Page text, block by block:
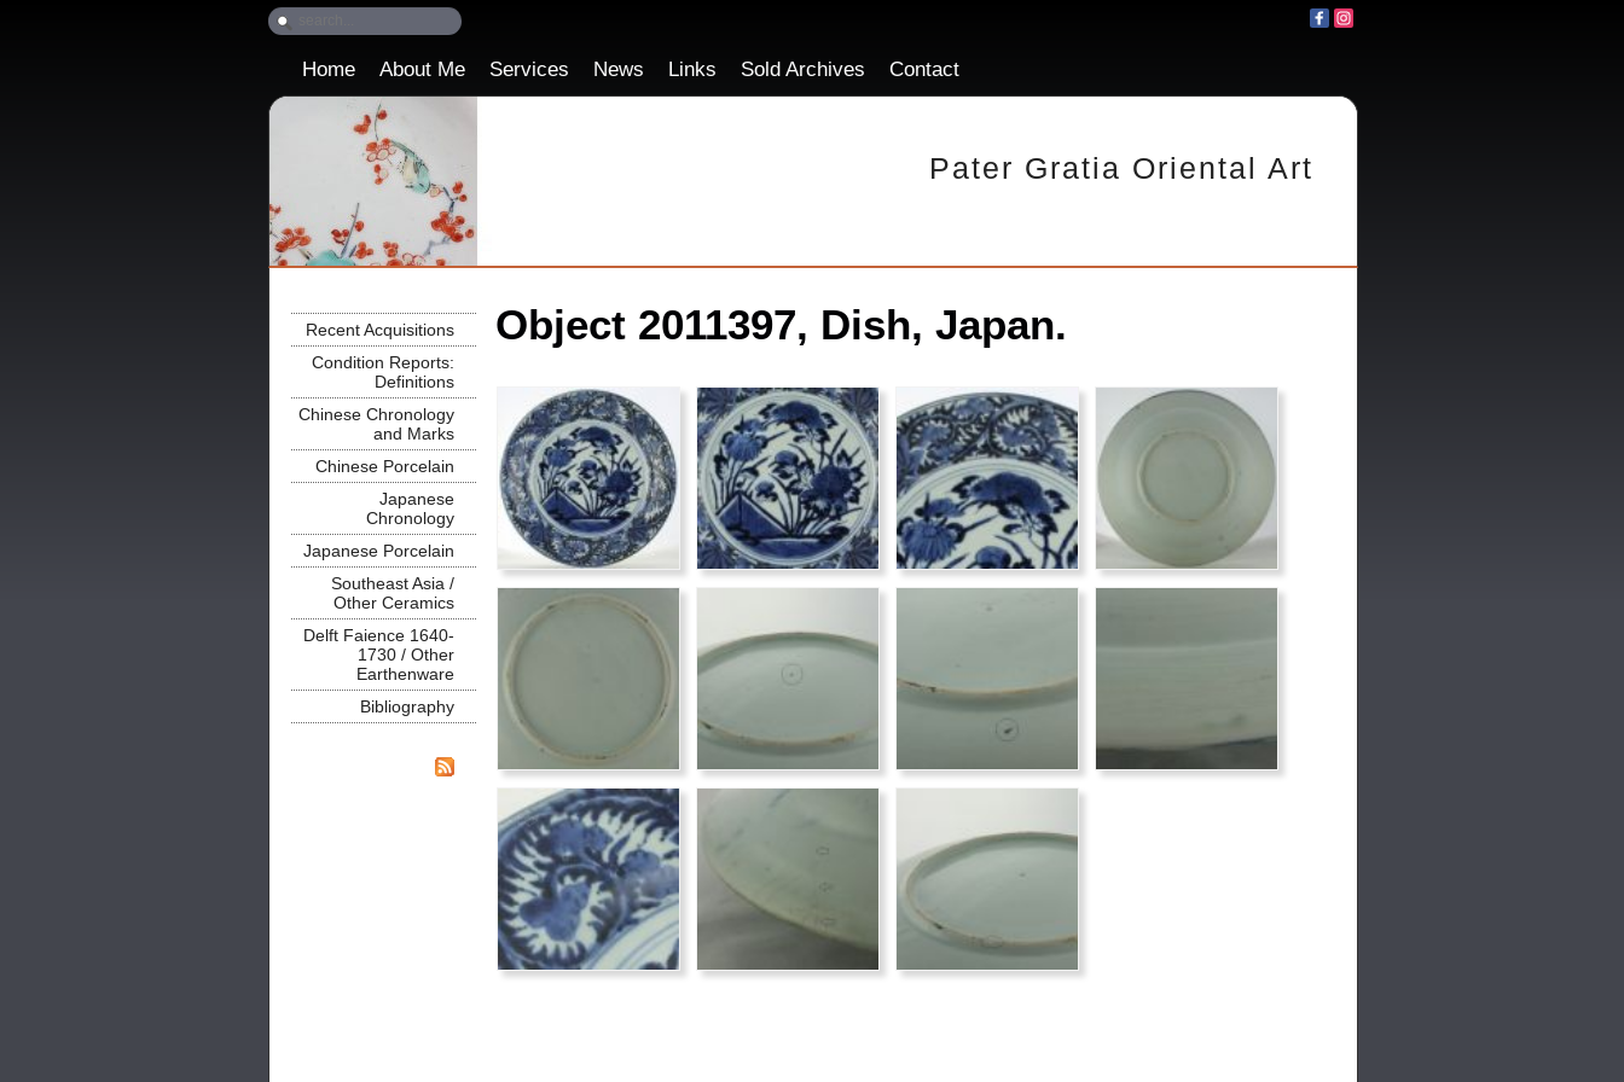
Pater Gratia Oriental Art
Home About Me Services News Links Sold Archives Contact
Recent Acquisitions
Condition Reports:
Definitions
Chinese Chronology
and Marks
Chinese Porcelain
Japanese
Chronology
Japanese Porcelain
Southeast Asia /
Other Ceramics
Delft Faience 1640-
1730 / Other
Earthenware
Bibliography
Object 2011397, Dish, Japan.